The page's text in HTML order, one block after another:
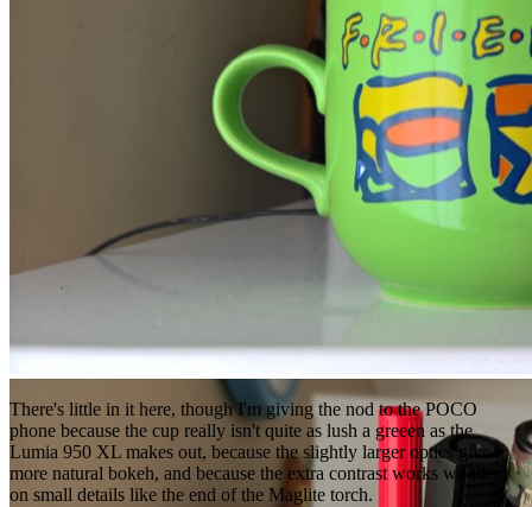
There's little in it here, though I'm giving the nod to the POCO
phone because the cup really isn't quite as lush a greeen as the
Lumia 950 XL makes out, because the slightly larger optics give it
more natural bokeh, and because the extra contrast works wonder
on small details like the end of the Maglite torch.